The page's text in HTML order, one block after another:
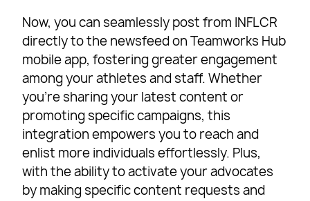
Now, you can seamlessly post from INFLCR
directly to the newsfeed on Teamworks Hub
mobile app, fostering greater engagement
among your athletes and staff. Whether
you’re sharing your latest content or
promoting specific campaigns, this
integration empowers you to reach and
enlist more individuals effortlessly. Plus,
with the ability to activate your advocates
by making specific content requests and